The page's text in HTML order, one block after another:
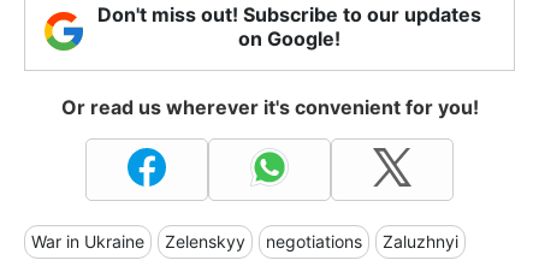
Don't miss out! Subscribe to our updates
on Google!
Or read us wherever it's convenient for you!
War in Ukraine Zelenskyy negotiations Zaluzhnyi